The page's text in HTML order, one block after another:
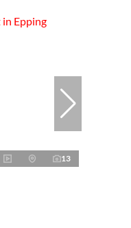
13